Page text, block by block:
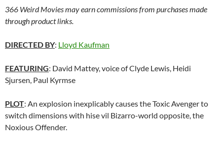
366 Weird Movies may earn commissions from purchases made
through product links.
DIRECTED BY: Lloyd Kaufman
FEATURING: David Mattey, voice of Clyde Lewis, Heidi
Sjursen, Paul Kyrmse
PLOT: An explosion inexplicably causes the Toxic Avenger to
switch dimensions with hise vil Bizarro-world opposite, the
Noxious Offender.